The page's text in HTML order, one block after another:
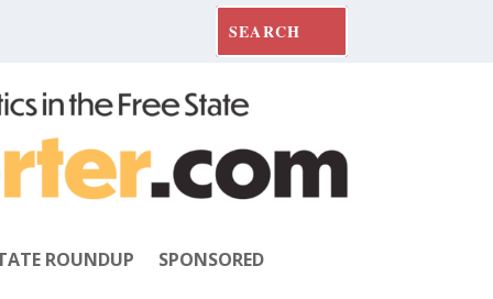
ROUNDUP SPONSORED